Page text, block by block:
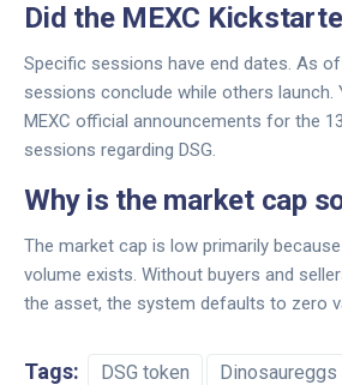
Did the MEXC
Specific sessions have end dates. As
sessions conclude while others
MEXC official announcements for the
sessions regarding DSG.
Why is the market cap
The market cap is low primarily
volume exists. Without buyers and
the asset, the system defaults to zero
Tags: DSG token
Dinosaureggs